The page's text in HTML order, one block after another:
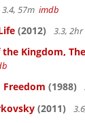
3.4, 57m imdb
(2012) 3.3,
the Kingdom, The
Freedom (1988)
(2011)